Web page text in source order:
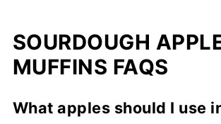
SOURDOUGH
MUFFINS FAQS
What apples should I use